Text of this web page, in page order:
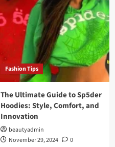
Fashion Tips
The Ultimate Guide to Sp5der
Hoodies: Style, Comfort, and
Innovation
beautyadmin
November 29, 2024
0